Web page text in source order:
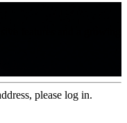
please log in.